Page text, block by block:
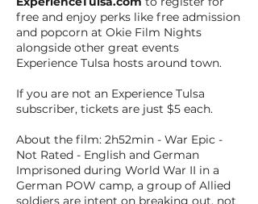
free and enjoy perks like free admission
and popcorn at Okie Film Nights
alongside other great events
Experience Tulsa hosts around town.
If you are not an Experience Tulsa
subscriber, tickets are just $5 each.
About the film: 2h52min - War Epic -
Not Rated - English and German
Imprisoned during World War II in a
German POW camp, a group of Allied
soldiers are intent on breaking out, not